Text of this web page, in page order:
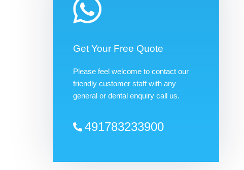
Get Your Free Quote
Please feel welcome to contact our
friendly customer staff with any
general or dental enquiry call us.
491783233900